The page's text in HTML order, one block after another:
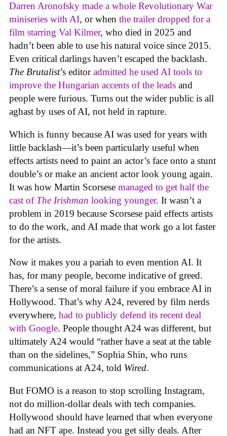
Darren Aronofsky made a whole Revolutionary War
miniseries with AI, or when the trailer dropped for a
film starring Val Kilmer, who died in 2025 and
hadn’t been able to use his natural voice since 2015.
Even critical darlings haven’t escaped the backlash.
The Brutalist’s editoradmitted he used AI tools to
improve the Hungarian accents of the leads and
people were furious. Turns out the wider public is all
aghast by uses of AI, not held in rapture.
Which is funny because AI was used for years with
little backlash—it’s been particularly useful when
effects artists need to paint an actor’s face onto a stunt
double’s or make an ancient actor look young again.
It was how Martin Scorsese managed to get half the
cast of The Irishman looking younger. It wasn’t a
problem in 2019 because Scorsese paid effects artists
to do the work, and AI made that work go a lot faster
for the artists.
Now it makes you a pariah to even mention AI. It
has, for many people, become indicative of greed.
There’s a sense of moral failure if you embrace AI in
Hollywood. That’s why A24, revered by film nerds
everywhere, had to publicly defend its recent deal
with Google. People thought A24 was different, but
ultimately A24 would “rather have a seat at the table
than on the sidelines,” Sophia Shin, who runs
communications at A24, told Wired.
But FOMO is a reason to stop scrolling Instagram,
not do million-dollar deals with tech companies.
Hollywood should have learned that when everyone
had an NFT ape. Instead you get silly deals. After